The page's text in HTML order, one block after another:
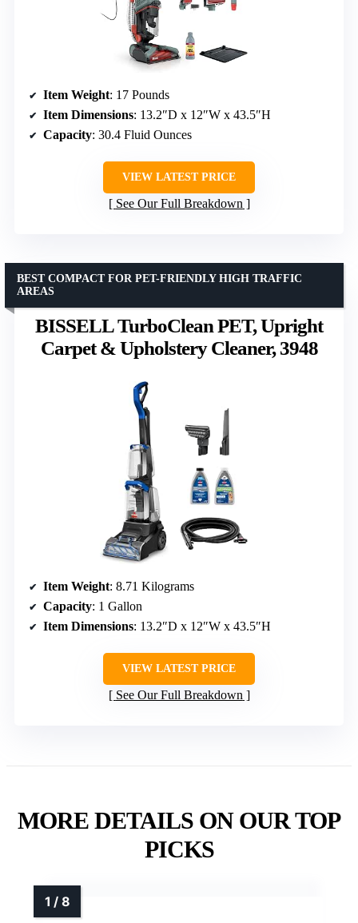
Item Weight: 17 Pounds
Item Dimensions: 13.2″D x 12″W x 43.5″H
Capacity: 30.4 Fluid Ounces
VIEW LATEST PRICE
See Our Full Breakdown
BISSELL TurboClean PET, Upright
Carpet & Upholstery Cleaner, 3948
BEST COMPACT FOR PET-FRIENDLY HIGH TRAFFIC
AREAS
Item Weight: 8.71 Kilograms
Capacity: 1 Gallon
Item Dimensions: 13.2″D x 12″W x 43.5″H
VIEW LATEST PRICE
See Our Full Breakdown
MORE DETAILS ON OUR TOP
PICKS